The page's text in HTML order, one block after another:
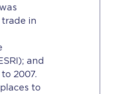
in
and
to 2007.
to